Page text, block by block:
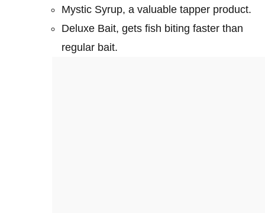
Mystic Syrup, a valuable tapper product.
Deluxe Bait, gets fish biting faster than
regular bait.